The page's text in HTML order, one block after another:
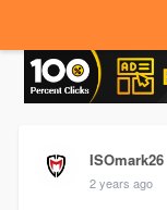
ISOmark26
2 years ago